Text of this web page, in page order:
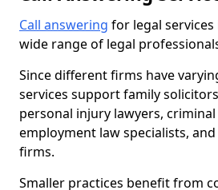
Call answering for legal services
wide range of legal
Since different firms have
services support family
personal injury lawyers,
employment law specialists,
firms.
Smaller practices benefit from